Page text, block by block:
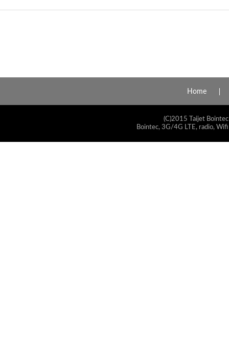
Home
(C)2015 Taijet
Bointec, 3G/4G LTE, radio,